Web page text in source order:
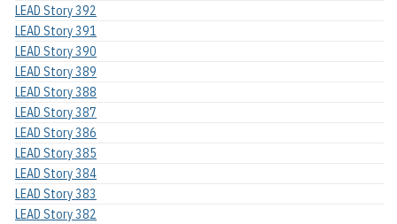
LEAD Story 392
LEAD Story 391
LEAD Story 390
LEAD Story 389
LEAD Story 388
LEAD Story 387
LEAD Story 386
LEAD Story 385
LEAD Story 384
LEAD Story 383
LEAD Story 382